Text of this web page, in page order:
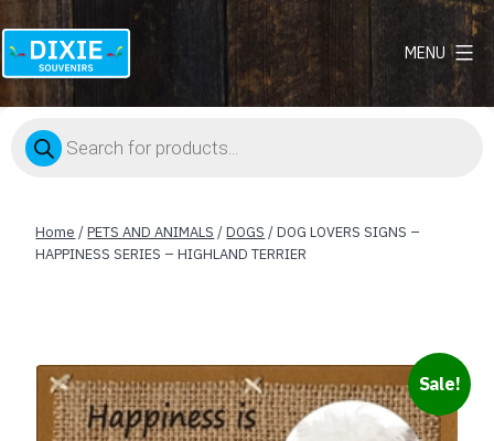
Dixie
MENU
Products
search
Home /PETS AND ANIMALS /DOGS / DOG LOVERS SIGNS –
HAPPINESS SERIES – HIGHLAND TERRIER
Sale!